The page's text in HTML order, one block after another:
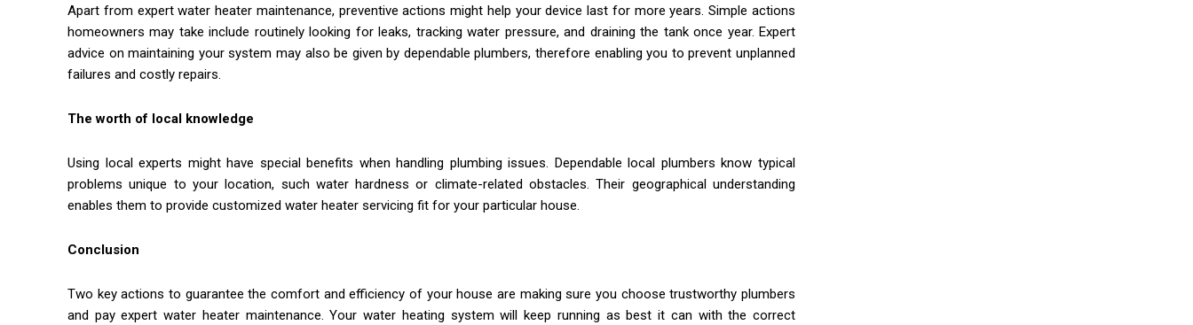
Apart from expert water heater maintenance, preventive actions might help your device last for more years. Simple actions
homeowners may take include routinely looking for leaks, tracking water pressure, and draining the tank once year. Expert
advice on maintaining your system may also be given by dependable plumbers, therefore enabling you to prevent unplanned
failures and costly repairs.
The worth of local knowledge
Using local experts might have special benefits when handling plumbing issues. Dependable local plumbers know typical
problems unique to your location, such water hardness or climate-related obstacles. Their geographical understanding
enables them to provide customized water heater servicing fit for your particular house.
Conclusion
Two key actions to guarantee the comfort and efficiency of your house are making sure you choose trustworthy plumbers
and pay expert water heater maintenance. Your water heating system will keep running as best it can with the correct